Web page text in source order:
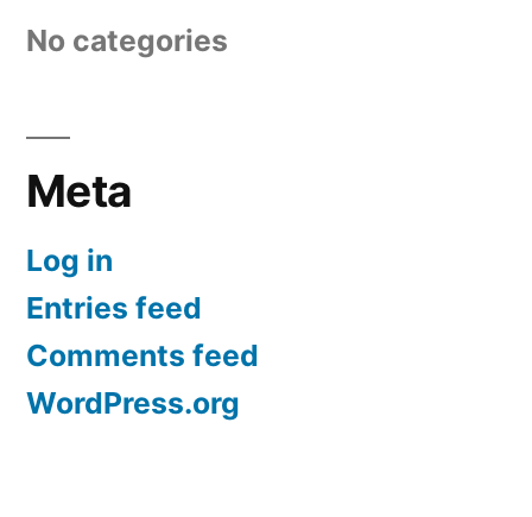
No categories
Meta
Log in
Entries feed
Comments feed
WordPress.org